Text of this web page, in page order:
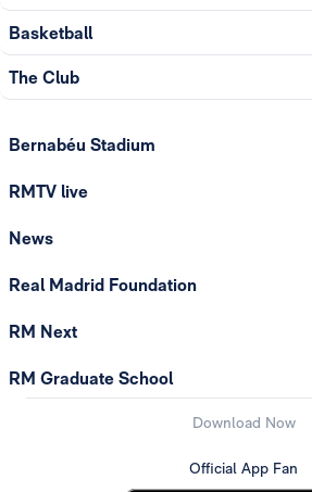
Basketball
The Club
Bernabéu Stadium
RMTV live
News
Real Madrid Foundation
RM Next
RM Graduate School
Download Now
Official App Fan